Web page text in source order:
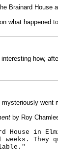
Brainard House
what happened
how,
went
by Roy
House in
They